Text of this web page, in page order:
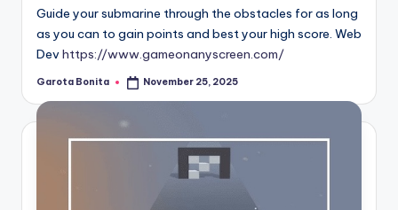
Guide your submarine through the obstacles for as long
as you can to gain points and best your high score. Web
Devhttps://www.gameonanyscreen.com/
Posted
Garota Bonita November 25, 2025